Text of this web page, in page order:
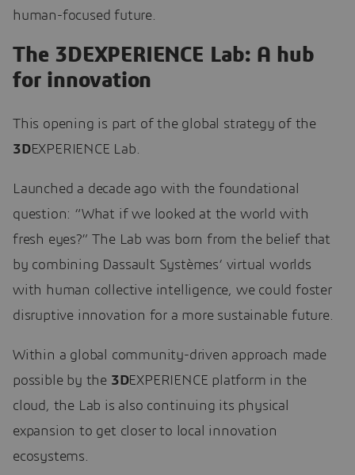
human-focused future.
The 3DEXPERIENCE Lab: A hub
for innovation
This opening is part of the global strategy of the
3DEXPERIENCE Lab.
Launched a decade ago with the foundational
question: “What if we looked at the world with
fresh eyes?” The Lab was born from the belief that
by combining Dassault Systèmes’ virtual worlds
with human collective intelligence, we could foster
disruptive innovation for a more sustainable future.
Within a global community-driven approach made
possible by the 3DEXPERIENCE platform in the
cloud, the Lab is also continuing its physical
expansion to get closer to local innovation
ecosystems.